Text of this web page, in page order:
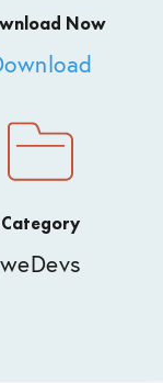
Now
Category
weDevs